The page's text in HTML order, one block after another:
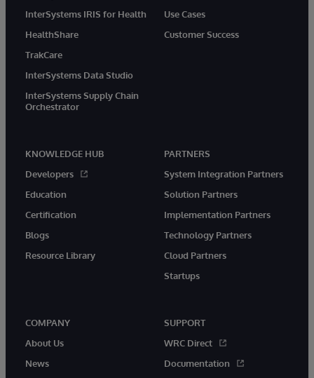
InterSystems IRIS for Health
HealthShare
TrakCare
InterSystems Data Studio
InterSystems Supply Chain
Orchestrator
Use Cases
Customer Success
KNOWLEDGE HUB
Developers
Education
Certification
Blogs
Resource Library
PARTNERS
System Integration Partners
Solution Partners
Implementation Partners
Technology Partners
Cloud Partners
Startups
COMPANY
About Us
News
SUPPORT
WRC Direct
Documentation